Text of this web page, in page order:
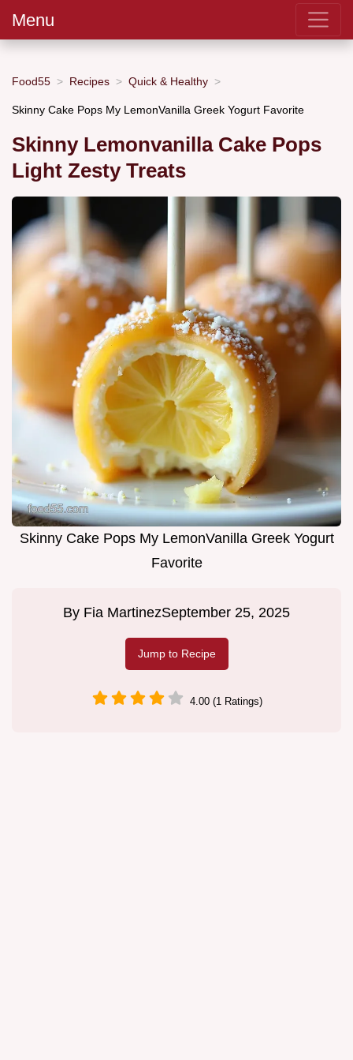
Menu
Food55 Recipes Quick & Healthy
Skinny Cake Pops My LemonVanilla Greek Yogurt Favorite
Skinny Lemonvanilla Cake Pops
Light Zesty Treats
Skinny Cake Pops My LemonVanilla Greek Yogurt
Favorite
By Fia MartinezSeptember 25, 2025
Jump to Recipe
4.00 (1 Ratings)